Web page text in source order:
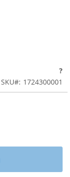
?
SKU
1724300001